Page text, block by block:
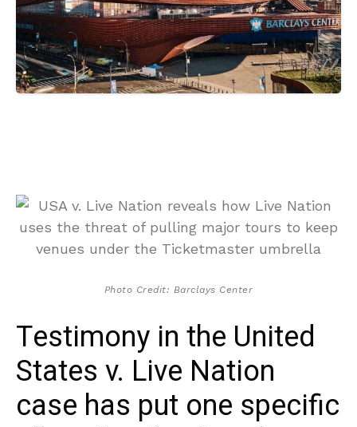
Photo Credit: Barclays Center
Testimony in the United
States v. Live Nation
case has put one specific